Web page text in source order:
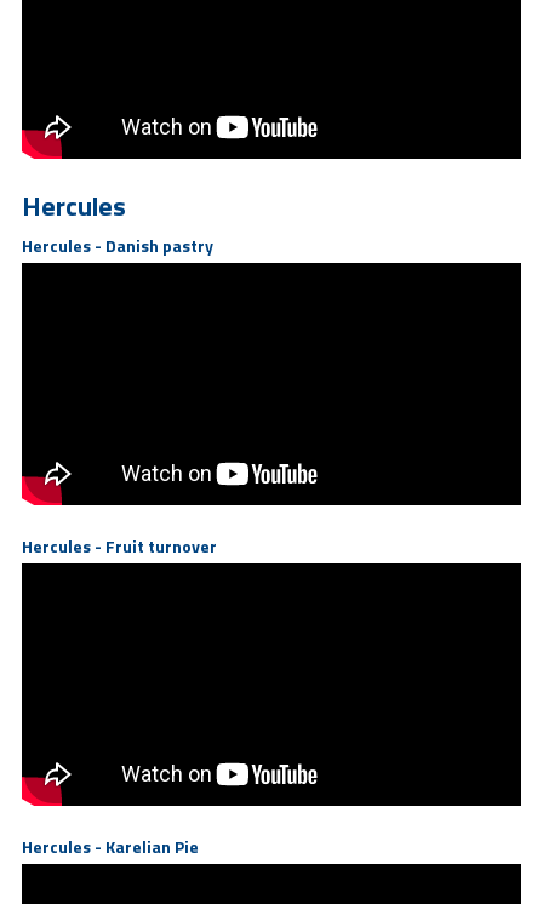
Hercules
Hercules - Danish pastry
Hercules - Fruit turnover
Hercules - Karelian Pie